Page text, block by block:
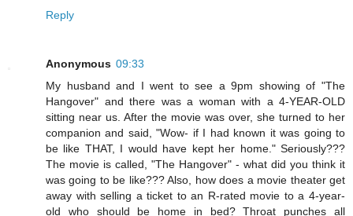
Reply
Anonymous 09:33
My husband and I went to see a 9pm showing of "The
Hangover" and there was a woman with a 4-YEAR-OLD
sitting near us. After the movie was over, she turned to her
companion and said, "Wow- if I had known it was going to
be like THAT, I would have kept her home." Seriously???
The movie is called, "The Hangover" - what did you think it
was going to be like??? Also, how does a movie theater get
away with selling a ticket to an R-rated movie to a 4-year-
old who should be home in bed? Throat punches all